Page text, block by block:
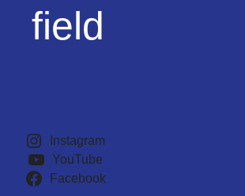
field
Instagram
YouTube
Facebook